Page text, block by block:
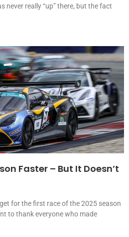
never really “up” there, but the fact
Faster – But It Doesn’t
for the first race of the 2025 season
to thank everyone who made